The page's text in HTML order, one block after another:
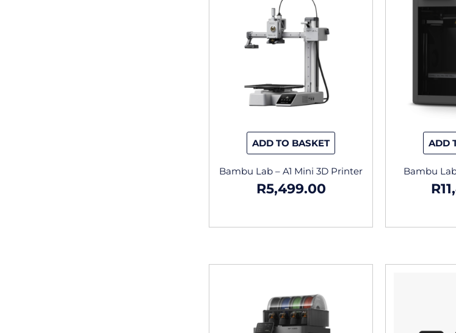
ADD TO BASKET
Bambu Lab – A1 Mini 3D Printer
R5,499.00
ADD
Bambu
R